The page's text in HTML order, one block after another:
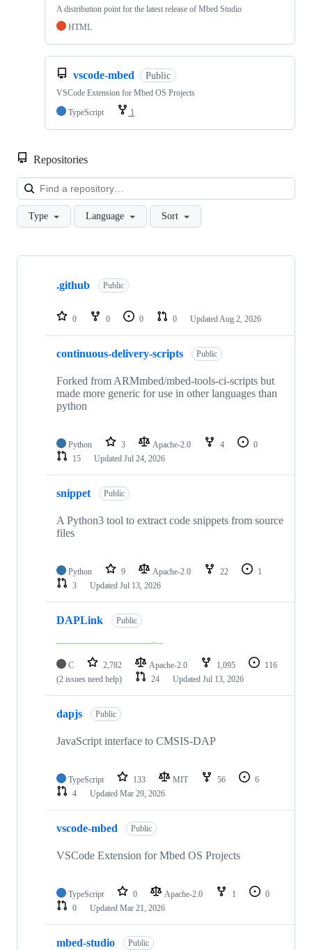
A distribution point for the latest release of Mbed Studio
HTML
vscode-mbed Public
VSCode Extension for Mbed OS Projects
TypeScript
1
Repositories
Type Language Sort
Showing
repositories
.github Public
0 0 0 0 Updated Aug 2, 2026
continuous-delivery-scripts Public
Forked from ARMmbed/mbed-tools-ci-scripts but
made more generic for use in other languages than
python
Python 3 Apache-2.0 4
0
15
Updated Jul 24, 2026
snippet Public
A Python3 tool to extract code snippets from source
files
Python 9 Apache-2.0 22
1
3
Updated Jul 13, 2026
DAPLink Public
C 2,782 Apache-2.0 1,095
116
(2 issues need help)
24 Updated Jul 13, 2026
dapjs Public
JavaScript interface to CMSIS-DAP
TypeScript 133 MIT 56
6
4
Updated Mar 29, 2026
vscode-mbed Public
VSCode Extension for Mbed OS Projects
TypeScript 0 Apache-2.0 1
0
0
Updated Mar 21, 2026
mbed-studio Public